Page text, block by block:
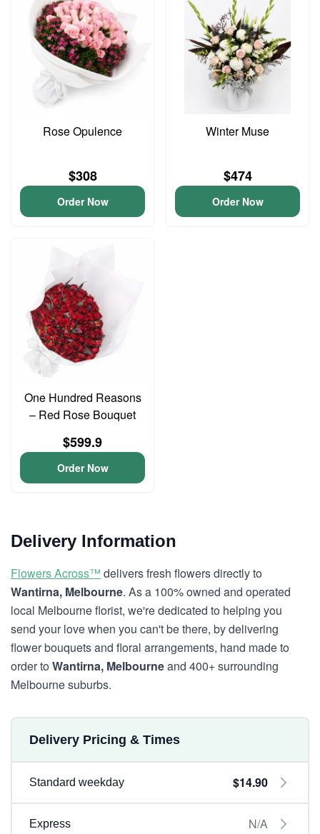
Rose Opulence
$308
Order Now
Winter Muse
$474
Order Now
One Hundred Reasons
– Red Rose Bouquet
$599.9
Order Now
Delivery Information
Flowers Across™ delivers fresh flowers directly to
Wantirna, Melbourne. As a 100% owned and operated
local Melbourne florist, we're dedicated to helping you
send your love when you can't be there, by delivering
flower bouquets and floral arrangements, hand made to
order toWantirna, Melbourneand 400+ surrounding
Melbourne suburbs.
Delivery Pricing & Times
Standard weekday $14.90
Express N/A